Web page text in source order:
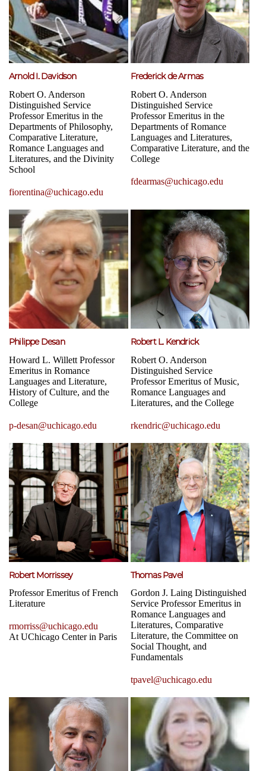
Arnold I. Davidson
Robert O. Anderson
Distinguished Service
Professor Emeritus in the
Departments of Philosophy,
Comparative Literature,
Romance Languages and
Literatures, and the Divinity
School
fiorentina@uchicago.edu
Frederick de Armas
Robert O. Anderson
Distinguished Service
Professor Emeritus in the
Departments of Romance
Languages and Literatures,
Comparative Literature, and the
College
fdearmas@uchicago.edu
Philippe Desan
Howard L. Willett Professor
Emeritus in Romance
Languages and Literature,
History of Culture, and the
College
p-desan@uchicago.edu
Robert L. Kendrick
Robert O. Anderson
Distinguished Service
Professor Emeritus of Music,
Romance Languages and
Literatures, and the College
rkendric@uchicago.edu
Robert Morrissey
Professor Emeritus of French
Literature
rmorriss@uchicago.edu
At UChicago Center in Paris
Thomas Pavel
Gordon J. Laing Distinguished
Service Professor Emeritus in
Romance Languages and
Literatures, Comparative
Literature, the Committee on
Social Thought, and
Fundamentals
tpavel@uchicago.edu